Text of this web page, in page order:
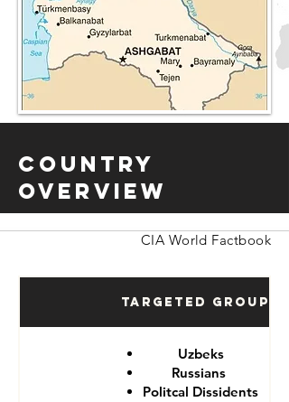
Country
Overview
CIA World Factbook
Targeted Groups
Uzbeks
Russians
Politcal Dissidents